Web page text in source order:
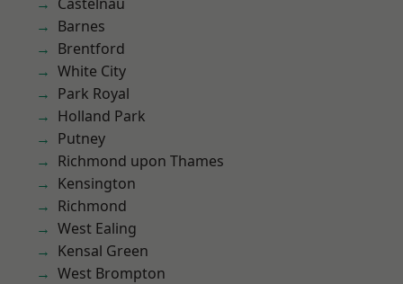
Barnes
Brentford
White City
Park Royal
Holland Park
Putney
Richmond upon Thames
Kensington
Richmond
West Ealing
Kensal Green
West Brompton